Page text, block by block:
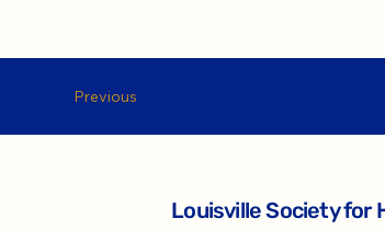
Previous
Louisville Society for